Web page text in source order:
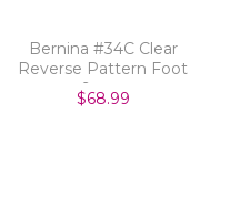
Bernina #34C Clear
Reverse Pattern Foot
9mm
$68.99